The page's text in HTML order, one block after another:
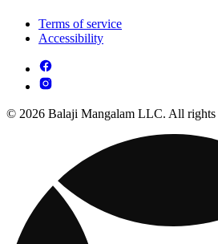
Terms of service
Accessibility
© 2026 Balaji Mangalam LLC. All rights